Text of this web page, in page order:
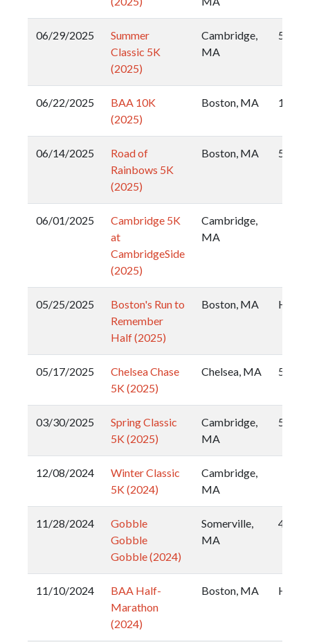
06/29/2025
Summer
Classic 5K
(2025)
Cambridge,
MA
5k
06/22/2025
BAA 10K
(2025)
Boston, MA 10k
06/14/2025
Road of
Rainbows 5K
(2025)
Boston, MA 5k
06/01/2025
Cambridge 5K
at
CambridgeSide
(2025)
Cambridge,
MA
05/25/2025
Boston's Run to
Remember
Half (2025)
Boston, MA Half
05/17/2025
Chelsea Chase
5K (2025)
Chelsea, MA 5k
03/30/2025
Spring Classic
5K (2025)
Cambridge,
MA
5k
12/08/2024
Winter Classic
5K (2024)
Cambridge,
MA
11/28/2024
Gobble
Gobble
Gobble (2024)
Somerville,
MA
4
11/10/2024
BAA Half-
Marathon
(2024)
Boston, MA Half